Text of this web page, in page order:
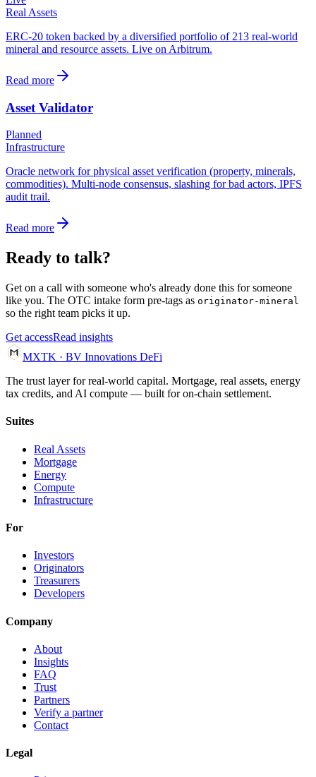
Real Assets
ERC-20 token backed by a diversified portfolio of 213 real-world
mineral and resource assets. Live on Arbitrum.
Read more
Asset Validator
Planned
Infrastructure
Oracle network for physical asset verification (property, minerals,
commodities). Multi-node consensus, slashing for bad actors, IPFS
audit trail.
Read more
Ready to talk?
Get on a call with someone who's already done this for someone
like you. The OTC intake form pre-tags as originator-mineral
so the right team picks it up.
Get accessRead insights
MXTK · BV Innovations DeFi
The trust layer for real-world capital. Mortgage, real assets, energy
tax credits, and AI compute — built for on-chain settlement.
Suites
Real Assets
Mortgage
Energy
Compute
Infrastructure
For
Investors
Originators
Treasurers
Developers
Company
About
Insights
FAQ
Trust
Partners
Verify a partner
Contact
Legal